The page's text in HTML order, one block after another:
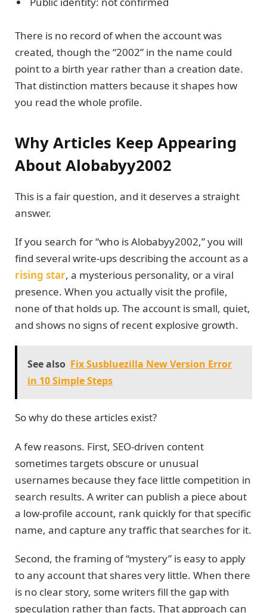
There is no record of when the account was
created, though the “2002” in the name could
point to a birth year rather than a creation date.
That distinction matters because it shapes how
you read the whole profile.
Why Articles Keep Appearing
About Alobabyy2002
This is a fair question, and it deserves a straight
answer.
If you search for “who is Alobabyy2002,” you will
find several write-ups describing the account as a
rising star, a mysterious personality, or a viral
presence. When you actually visit the profile,
none of that holds up. The account is small, quiet,
and shows no signs of recent explosive growth.
See also Fix Susbluezilla New Version Error
in 10 Simple Steps
So why do these articles exist?
A few reasons. First, SEO-driven content
sometimes targets obscure or unusual
usernames because they face little competition in
search results. A writer can publish a piece about
a low-profile account, rank quickly for that specific
name, and capture any traffic that searches for it.
Second, the framing of “mystery” is easy to apply
to any account that shares very little. When there
is no clear story, some writers fill the gap with
speculation rather than facts. That approach can